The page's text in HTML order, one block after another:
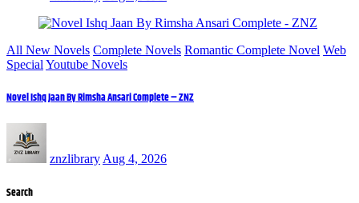
All New Novels Complete Novels Romantic Complete Novel Web
Special Youtube Novels
Novel Ishq Jaan By Rimsha Ansari Complete – ZNZ
znzlibrary Aug 4, 2026
Search